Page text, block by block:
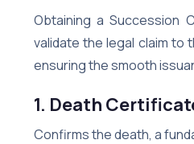
Obtaining a Succession
validate the legal claim to
ensuring the smooth
1. Death
Confirms the death, a